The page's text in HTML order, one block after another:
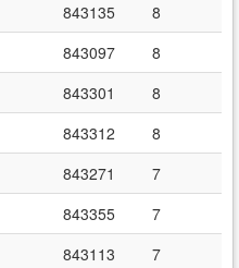
843135
8
843097
8
843301
8
843312
8
843271
7
843355
7
843113
7